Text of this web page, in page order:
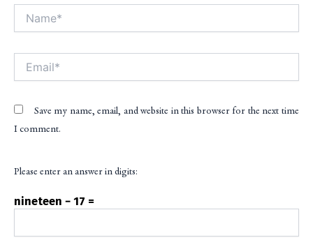
Save my name, email, and website in this browser for the next time
I comment.
Please enter an answer in digits:
nineteen − 17 =